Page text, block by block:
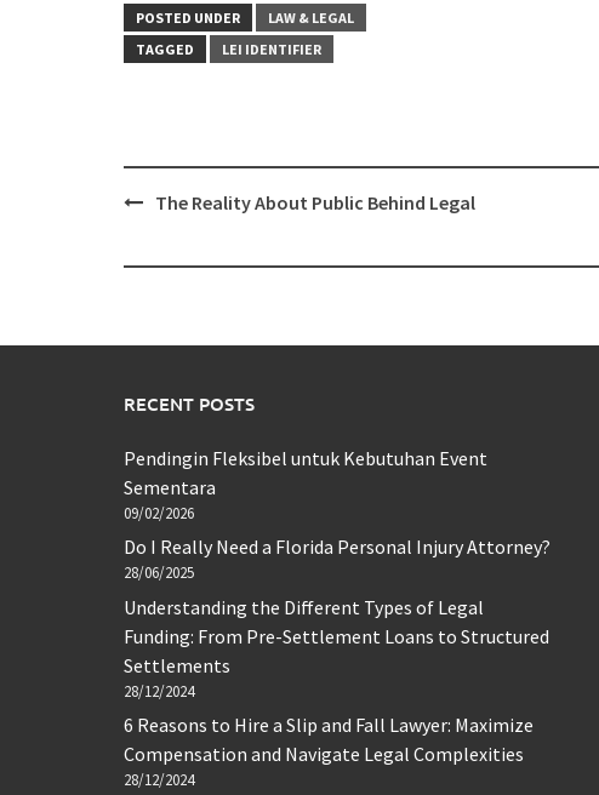
POSTED UNDER
LAW & LEGAL
TAGGED
LEI IDENTIFIER
PostThe Reality About Public Behind Legal
RECENT POSTS
Pendingin Fleksibel untuk Kebutuhan Event
Sementara
09/02/2026
Do I Really Need a Florida Personal Injury Attorney?
28/06/2025
Understanding the Different Types of Legal
Funding: From Pre-Settlement Loans to Structured
Settlements
28/12/2024
6 Reasons to Hire a Slip and Fall Lawyer: Maximize
Compensation and Navigate Legal Complexities
28/12/2024